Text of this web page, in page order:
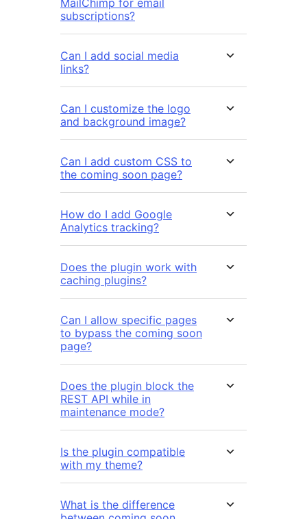
MailChimp for email
subscriptions?
Can I add social media
links?
Can I customize the logo
and background image?
Can I add custom CSS to
the coming soon page?
How do I add Google
Analytics tracking?
Does the plugin work with
caching plugins?
Can I allow specific pages
to bypass the coming soon
page?
Does the plugin block the
REST API while in
maintenance mode?
Is the plugin compatible
with my theme?
What is the difference